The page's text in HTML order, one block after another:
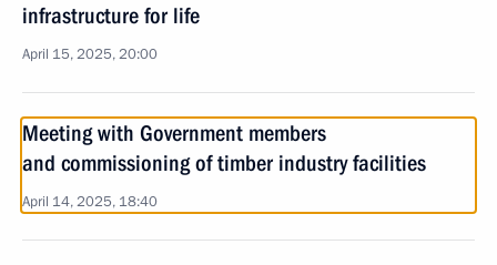
infrastructure for life
April 15, 2025, 20:00
Meeting with Government members
and commissioning of timber industry facilities
April 14, 2025, 18:40